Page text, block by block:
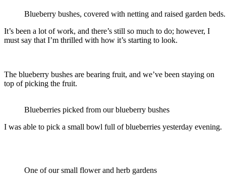
Blueberry bushes, covered with netting and raised garden beds.
It’s been a lot of work, and there’s still so much to do; however, I
must say that I’m thrilled with how it’s starting to look.
The blueberry bushes are bearing fruit, and we’ve been staying on
top of picking the fruit.
Blueberries picked from our blueberry bushes
I was able to pick a small bowl full of blueberries yesterday evening.
One of our small flower and herb gardens